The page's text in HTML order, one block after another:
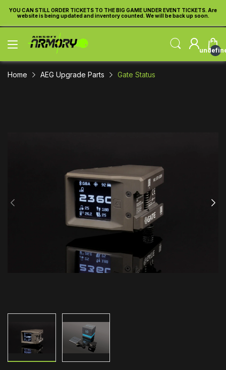
YOU CAN STILL ORDER TICKETS TO THE BIG GAME UNDER EVENT TICKETS. Are
website is being updated and inventory counted. We will be back up soon.
Home AEG Upgrade Parts Gate Status